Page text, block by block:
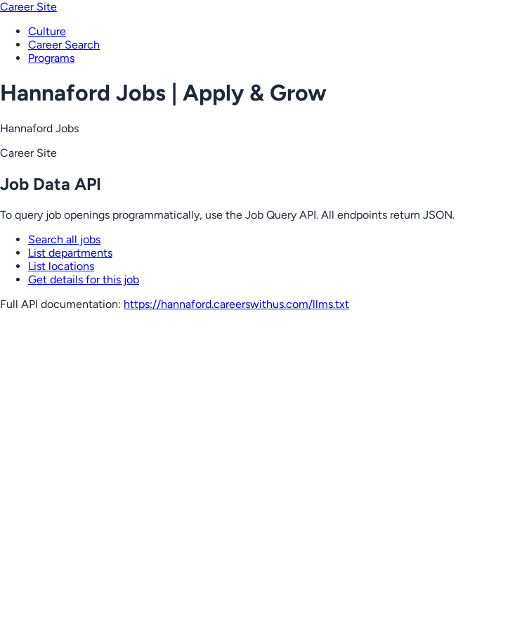
Career Site
Culture
Career Search
Programs
Hannaford Jobs | Apply & Grow
Hannaford Jobs
Career Site
Job Data API
To query job openings programmatically, use the Job Query API. All endpoints return JSON.
Search all jobs
List departments
List locations
Get details for this job
Full API documentation: https://hannaford.careerswithus.com/llms.txt